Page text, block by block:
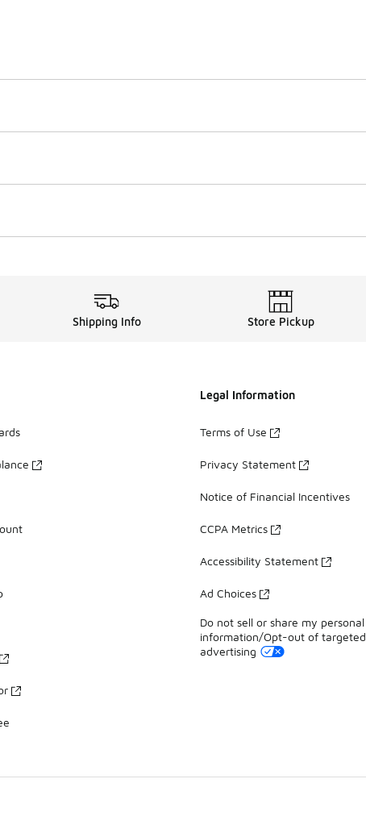
Shipping Info Store Pickup
Legal Information
Terms of Use
Privacy Statement
Notice of Financial Incentives
CCPA Metrics
Accessibility Statement
Ad Choices
Do not sell or share my personal
information/Opt-out of targeted
advertising